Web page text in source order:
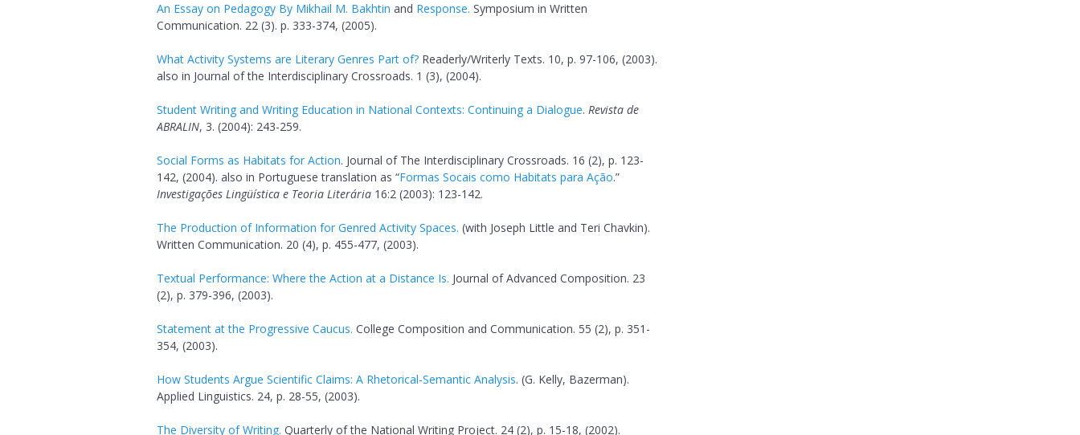
An Essay on Pedagogy By Mikhail M. Bakhtin and Response. Symposium in Written
Communication. 22 (3). p. 333-374, (2005).
What Activity Systems are Literary Genres Part of? Readerly/Writerly Texts. 10, p. 97-106, (2003).
also in Journal of the Interdisciplinary Crossroads. 1 (3), (2004).
Student Writing and Writing Education in National Contexts: Continuing a Dialogue. Revista de
ABRALIN, 3. (2004): 243-259.
Social Forms as Habitats for Action. Journal of The Interdisciplinary Crossroads. 16 (2), p. 123-
142, (2004). also in Portuguese translation as “Formas Socais como Habitats para Ação.”
Investigações Lingüística e Teoria Literária 16:2 (2003): 123-142.
The Production of Information for Genred Activity Spaces. (with Joseph Little and Teri Chavkin).
Written Communication. 20 (4), p. 455-477, (2003).
Textual Performance: Where the Action at a Distance Is. Journal of Advanced Composition. 23
(2), p. 379-396, (2003).
Statement at the Progressive Caucus. College Composition and Communication. 55 (2), p. 351-
354, (2003).
How Students Argue Scientific Claims: A Rhetorical-Semantic Analysis. (G. Kelly, Bazerman).
Applied Linguistics. 24, p. 28-55, (2003).
The Diversity of Writing. Quarterly of the National Writing Project. 24 (2), p. 15-18, (2002).